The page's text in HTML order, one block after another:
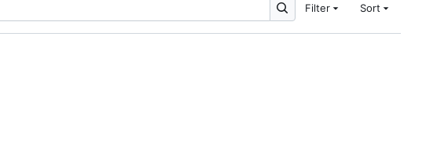
Filter Sort